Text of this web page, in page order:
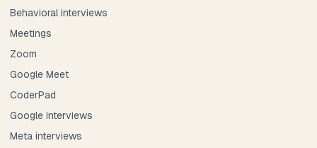
Behavioral interviews
Meetings
Zoom
Google Meet
CoderPad
Google interviews
Meta interviews